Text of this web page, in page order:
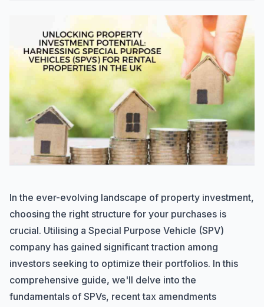
In the ever-evolving landscape of property investment,
choosing the right structure for your purchases is
crucial. Utilising a Special Purpose Vehicle (SPV)
company has gained significant traction among
investors seeking to optimize their portfolios. In this
comprehensive guide, we'll delve into the
fundamentals of SPVs, recent tax amendments